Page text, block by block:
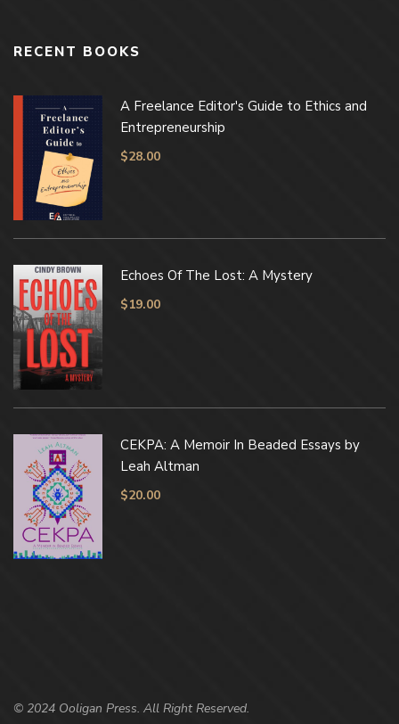
RECENT BOOKS
A Freelance Editor's Guide to Ethics and
Entrepreneurship
$28.00
Echoes Of The Lost: A Mystery
$19.00
CEKPA: A Memoir In Beaded Essays by
Leah Altman
$20.00
© 2024 Ooligan Press. All Right Reserved.